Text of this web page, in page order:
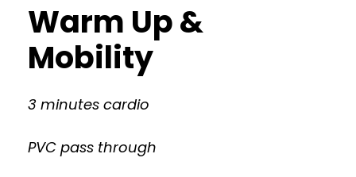
Warm Up &
Mobility
3 minutes cardio
PVC pass through